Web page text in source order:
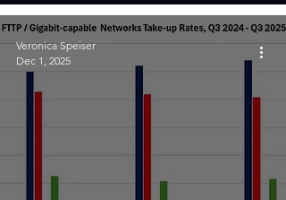
Veronica Speiser
Dec 1, 2025